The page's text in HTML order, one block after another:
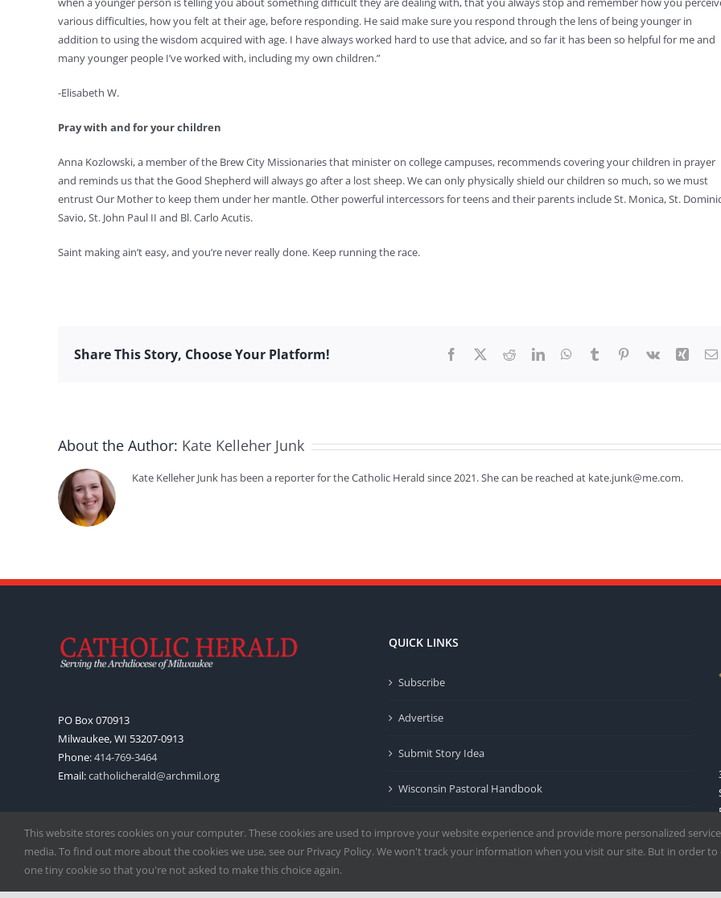
various difficulties, how you felt at their age, before responding. He said make sure you respond through the lens of being younger in
addition to using the wisdom acquired with age. I have always worked hard to use that advice, and so far it has been so helpful for me and
many younger people I’ve worked with, including my own children.”
-Elisabeth W.
Pray with and for your children
Anna Kozlowski, a member of the Brew City Missionaries that minister on college campuses, recommends covering your children in prayer
and reminds us that the Good Shepherd will always go after a lost sheep. We can only physically shield our children so much, so we must
entrust Our Mother to keep them under her mantle. Other powerful intercessors for teens and their parents include St. Monica, St.
Savio, St. John Paul II and Bl. Carlo Acutis.
Saint making ain’t easy, and you’re never really done. Keep running the race.
Share This Story, Choose Your Platform! Facebook RedditLinkedInWhatsApp
Tumblr Pinterest
Vk Xing
About the Author: Kate Kelleher Junk
Kate Kelleher Junk has been a reporter for the Catholic Herald since 2021. She can be reached at kate.junk@me.com.
PO Box 070913
Milwaukee, WI 53207-0913
Phone:414-769-3464
Email:catholicherald@archmil.org
QUICK LINKS
Subscribe
Advertise
Submit Story Idea
Wisconsin Pastoral Handbook
Terms of Use
This website stores cookies on your computer. These cookies are used to improve your website experience and provide more personalized
media. To find out more about the cookies we use, see our Privacy Policy. We won't track your information when you visit our site. But in order
one tiny cookie so that you're not asked to make this choice again.